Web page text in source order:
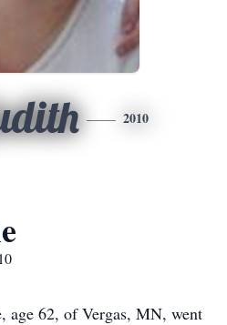
2010
62, of Vergas, MN, went